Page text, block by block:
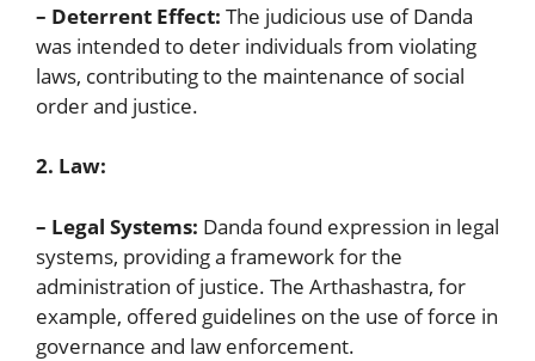
– Deterrent Effect: The judicious use of Danda
was intended to deter individuals from violating
laws, contributing to the maintenance of social
order and justice.
2. Law:
– Legal Systems: Danda found expression in legal
systems, providing a framework for the
administration of justice. The Arthashastra, for
example, offered guidelines on the use of force in
governance and law enforcement.